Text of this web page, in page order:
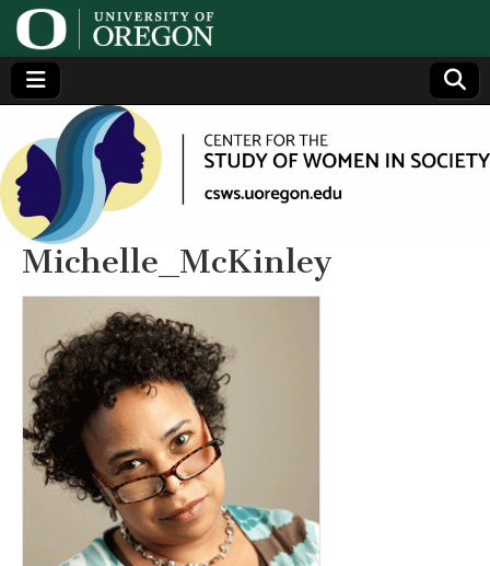
Center
for the
Study
of
Women
in
Society
(CSWS)
Generating,
supporting
and
disseminating
research on
women
Michelle_McKinley